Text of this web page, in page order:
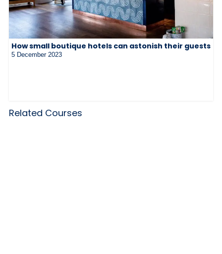
How small boutique hotels can astonish their guests
5 December 2023
Related Courses